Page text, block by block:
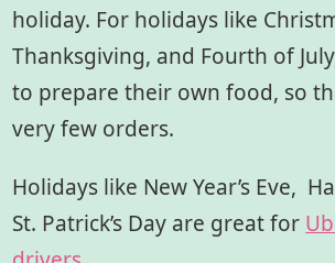
holiday. For holidays like
Thanksgiving, and Fourth of
to prepare their own food, so
very few orders.
Holidays like New Year’s Eve,
St. Patrick’s Day are great for